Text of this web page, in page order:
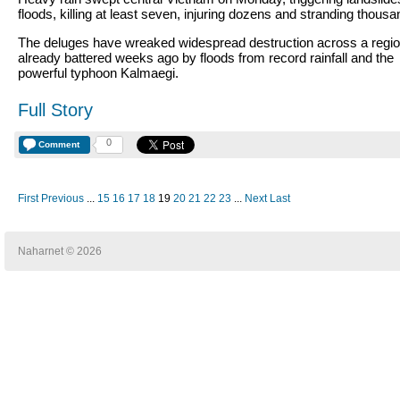
floods, killing at least seven, injuring dozens and stranding
The deluges have wreaked widespread destruction across a
already battered weeks ago by floods from record rainfall and the
powerful typhoon Kalmaegi.
Full Story
Comment 0
First Previous ... 15 16 17 18 19 20 21 22 23 ... Next Last
Naharnet © 2026